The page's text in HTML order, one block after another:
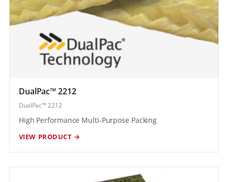
DualPac™ 2212
DualPac™ 2212
High Performance Multi-Purpose Packing
VIEW PRODUCT →